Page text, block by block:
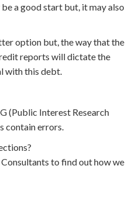
a good start but, it may also
option but, the way that the
reports will dictate the
with this debt.
(Public Interest Research
contain errors.
to find out how we